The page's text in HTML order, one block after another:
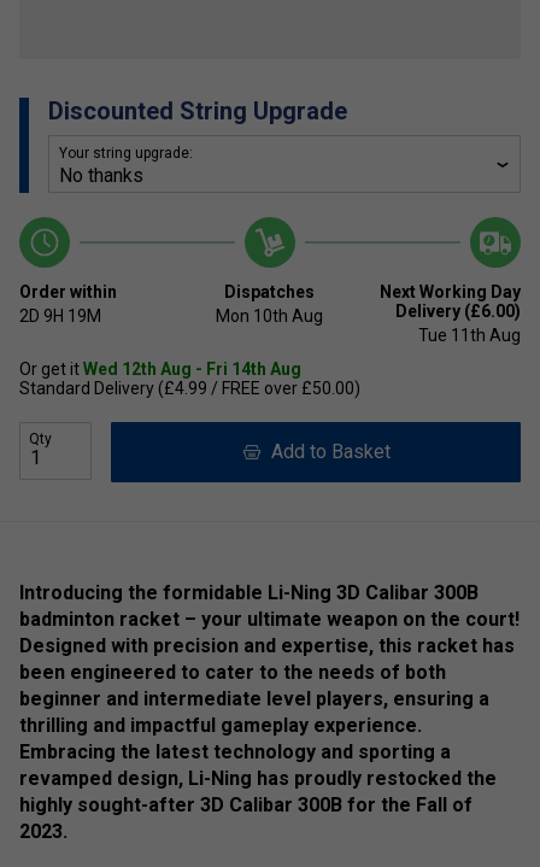
Discounted String Upgrade
Your string upgrade:
Order within
2D 9H 19M
Dispatches
Mon 10th Aug
Next Working Day
Delivery (£6.00)
Tue 11th Aug
Or get itWed 12th Aug - Fri 14th Aug
Standard Delivery (£4.99 / FREE over £50.00)
Qty
Add to Basket
Introducing the formidable Li-Ning 3D Calibar 300B
badminton racket – your ultimate weapon on the court!
Designed with precision and expertise, this racket has
been engineered to cater to the needs of both
beginner and intermediate level players, ensuring a
thrilling and impactful gameplay experience.
Embracing the latest technology and sporting a
revamped design, Li-Ning has proudly restocked the
highly sought-after 3D Calibar 300B for the Fall of
2023.